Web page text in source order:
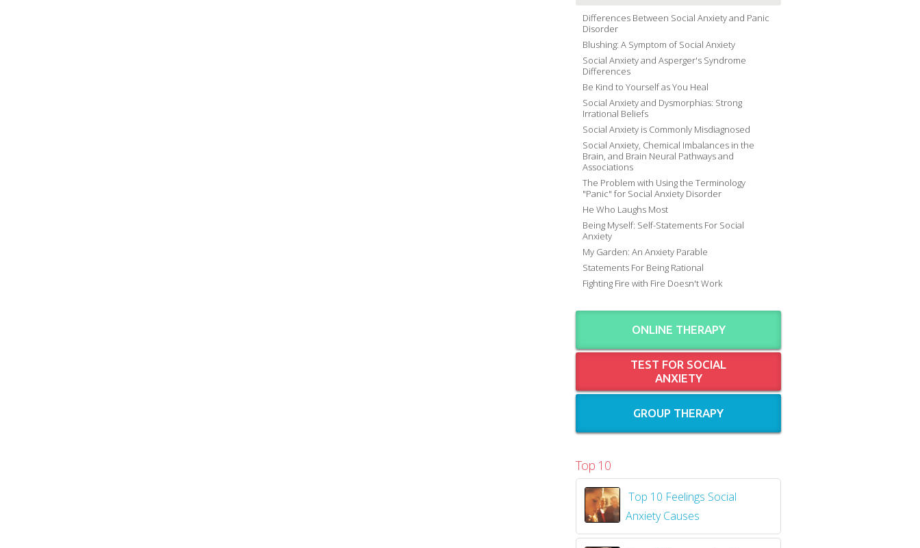
Differences Between Social Anxiety and Panic
Disorder
Blushing: A Symptom of Social Anxiety
Social Anxiety and Asperger's Syndrome
Differences
Be Kind to Yourself as You Heal
Social Anxiety and Dysmorphias: Strong
Irrational Beliefs
Social Anxiety is Commonly Misdiagnosed
Social Anxiety, Chemical Imbalances in the
Brain, and Brain Neural Pathways and
Associations
The Problem with Using the Terminology
"Panic" for Social Anxiety Disorder
He Who Laughs Most
Being Myself: Self-Statements For Social
Anxiety
My Garden: An Anxiety Parable
Statements For Being Rational
Fighting Fire with Fire Doesn't Work
ONLINE THERAPY
TEST FOR SOCIAL
ANXIETY
GROUP THERAPY
Top 10
Top 10 Feelings Social
Anxiety Causes